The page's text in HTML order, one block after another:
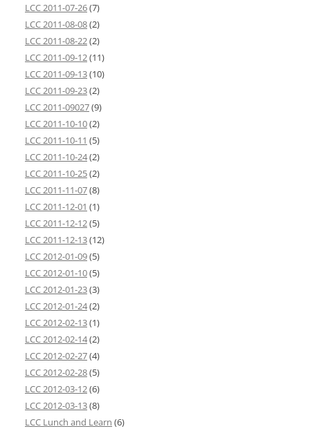
LCC 2011-07-26(7)
LCC 2011-08-08(2)
LCC 2011-08-22(2)
LCC 2011-09-12(11)
LCC 2011-09-13(10)
LCC 2011-09-23(2)
LCC 2011-09027(9)
LCC 2011-10-10(2)
LCC 2011-10-11 (5)
LCC 2011-10-24(2)
LCC 2011-10-25(2)
LCC 2011-11-07(8)
LCC 2011-12-01 (1)
LCC 2011-12-12(5)
LCC 2011-12-13(12)
LCC 2012-01-09(5)
LCC 2012-01-10(5)
LCC 2012-01-23(3)
LCC 2012-01-24(2)
LCC 2012-02-13(1)
LCC 2012-02-14(2)
LCC 2012-02-27(4)
LCC 2012-02-28(5)
LCC 2012-03-12(6)
LCC 2012-03-13(8)
LCC Lunch and Learn (6)